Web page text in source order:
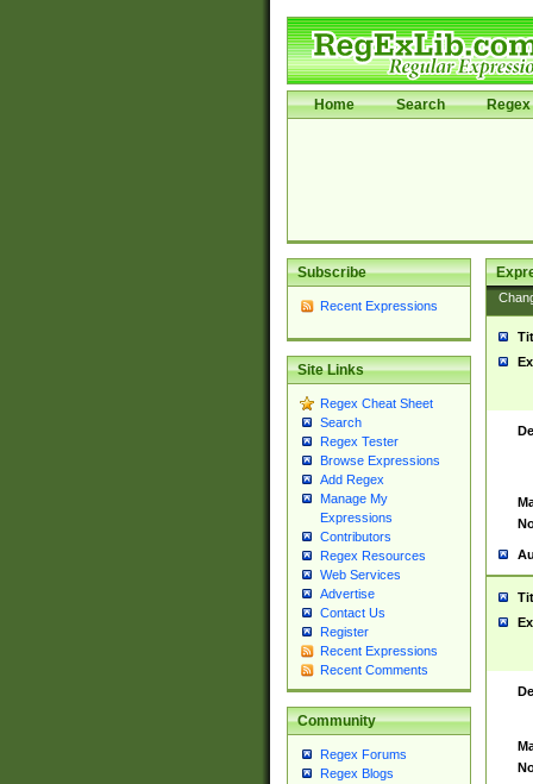
Home Search Regex
Subscribe
Recent Expressions
Site Links
Regex Cheat Sheet
Search
Regex Tester
Browse Expressions
Add Regex
Manage My
Expressions
Contributors
Regex Resources
Web Services
Advertise
Contact Us
Register
Recent Expressions
Recent Comments
Community
Regex Forums
Regex Blogs